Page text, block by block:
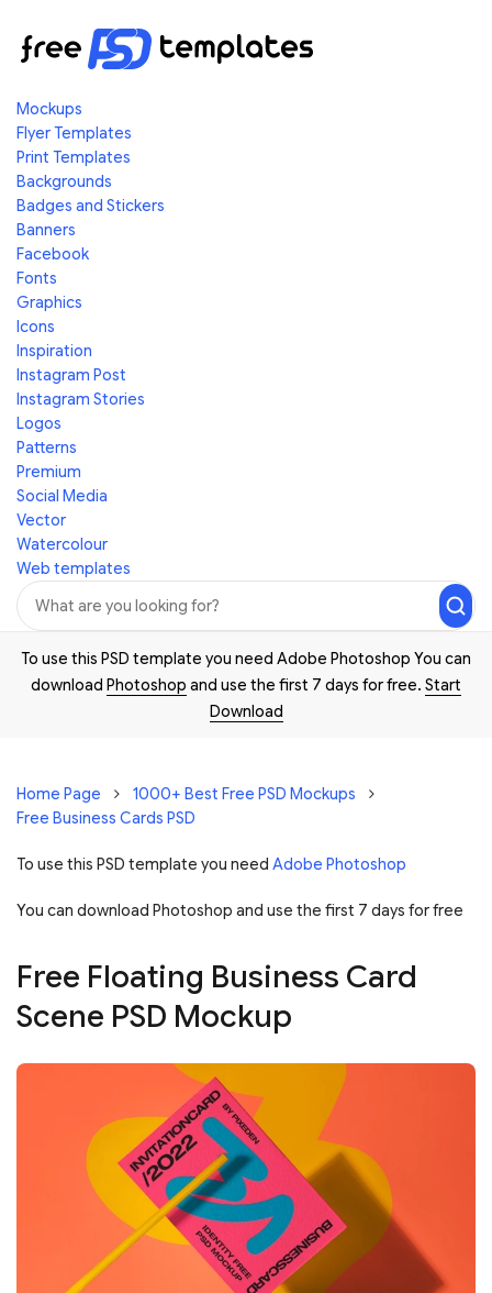
Mockups
Flyer Templates
Print Templates
Backgrounds
Badges and Stickers
Banners
Facebook
Fonts
Graphics
Icons
Inspiration
Instagram Post
Instagram Stories
Logos
Patterns
Premium
Social Media
Vector
Watercolour
Web templates
To use this PSD template you need Adobe Photoshop You can
download Photoshop and use the first 7 days for free. Start
Download
Home Page
1000+ Best Free PSD Mockups
Free Business Cards PSD
To use this PSD template you need Adobe Photoshop
You can download Photoshop and use the first 7 days for free
Free Floating Business Card
Scene PSD Mockup